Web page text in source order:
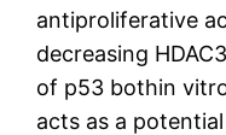
antiproliferative
decreasing
of p53 bothin
acts as a